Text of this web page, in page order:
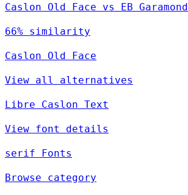
Caslon Old Face vs EB Garamond
66% similarity
Caslon Old Face
View all alternatives
Libre Caslon Text
View font details
serif Fonts
Browse category